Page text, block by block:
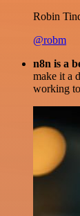
Robin
@robm
n8n is a
make it a
working